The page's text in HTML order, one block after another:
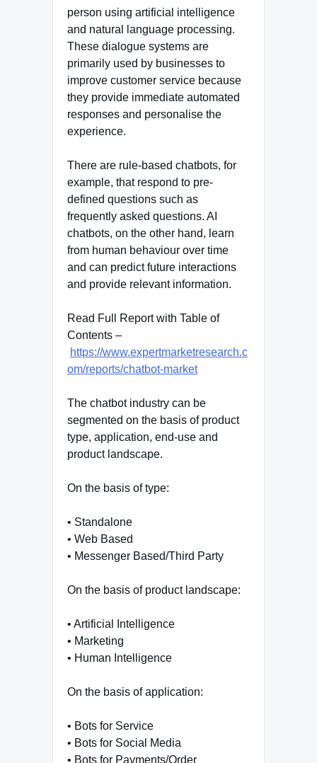
person using artificial intelligence
and natural language processing.
These dialogue systems are
primarily used by businesses to
improve customer service because
they provide immediate automated
responses and personalise the
experience.
There are rule-based chatbots, for
example, that respond to pre-
defined questions such as
frequently asked questions. AI
chatbots, on the other hand, learn
from human behaviour over time
and can predict future interactions
and provide relevant information.
Read Full Report with Table of
Contents –
https://www.expertmarketresearch.c
om/reports/chatbot-market
The chatbot industry can be
segmented on the basis of product
type, application, end-use and
product landscape.
On the basis of type:
• Standalone
• Web Based
• Messenger Based/Third Party
On the basis of product landscape:
• Artificial Intelligence
• Marketing
• Human Intelligence
On the basis of application:
• Bots for Service
• Bots for Social Media
• Bots for Payments/Order